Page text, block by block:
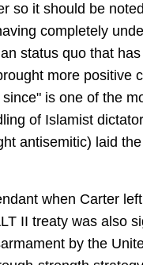
so it should be
completely
status quo that
more positive
is one of the
of Islamist
antisemitic) laid
when Carter
II treaty was also
by the